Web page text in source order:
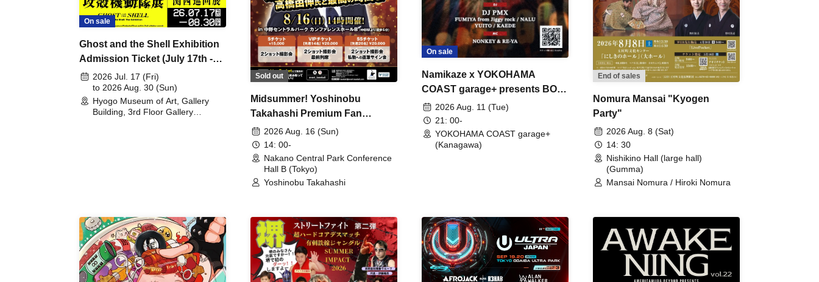
On sale
Ghost and the Shell Exhibition
Admission Ticket (July 17th -
August 30th, 2026)
2026 Jul. 17 (Fri)
to 2026 Aug. 30 (Sun)
Hyogo Museum of Art, Gallery
Building, 3rd Floor Gallery
Sold out
Midsummer! Yoshinobu
Takahashi Premium Fan
Meeting
2026 Aug. 16 (Sun)
14: 00-
Nakano Central Park Conference
Hall B (Tokyo)
Yoshinobu Takahashi
On sale
Namikaze x YOKOHAMA
COAST garage+ presents BON
FIRE2026 Aug. 11 (Tue)
21: 00-
YOKOHAMA COAST garage+
(Kanagawa)
End of sales
Nomura Mansai "Kyogen
Party"
2026 Aug. 8 (Sat)
14: 30
Nishikino Hall (large hall)
(Gumma)
Mansai Nomura / Hiroki Nomura